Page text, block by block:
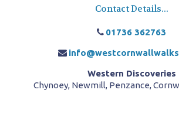
Contact Details...
01736 362763
Western Discoveries
Chynoey, Newmill, Penzance,